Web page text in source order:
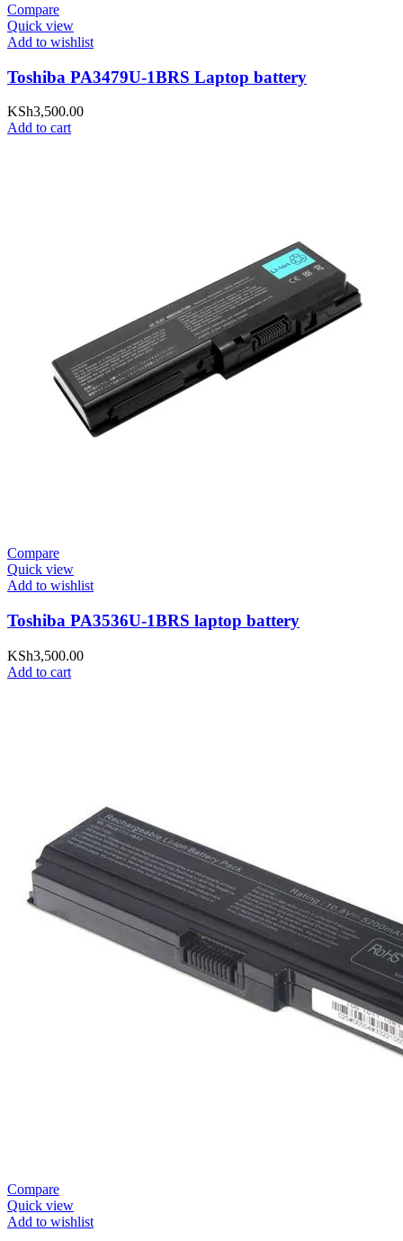
Compare
Quick view
Add to wishlist
Toshiba PA3479U-1BRS Laptop battery
KSh3,500.00
Add to cart
Compare
Quick view
Add to wishlist
Toshiba PA3536U-1BRS laptop battery
KSh3,500.00
Add to cart
Compare
Quick view
Add to wishlist